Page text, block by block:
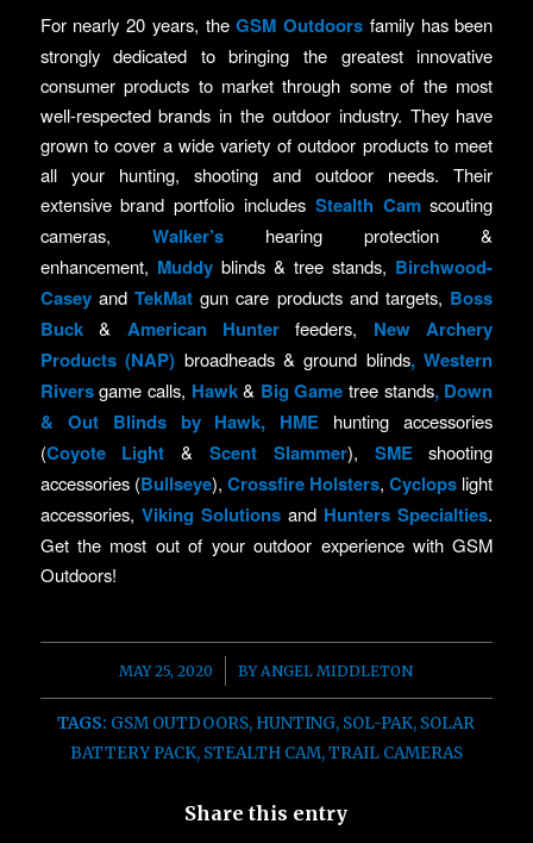
For nearly 20 years, theGSM Outdoors family has been
strongly dedicated to bringing the greatest innovative
consumer products to market through some of the most
well-respected brands in the outdoor industry. They have
grown to cover a wide variety of outdoor products to meet
all your hunting, shooting and outdoor needs. Their
extensive brand portfolio includes Stealth Camscouting
cameras, Walker’shearing protection &
enhancement, Muddyblinds & tree stands, Birchwood-
CaseyandTekMat gun care products and targets, Boss
Buck& American Hunter feeders, New Archery
Products (NAP) broadheads & ground blinds,Western
Riversgame calls, Hawk& Big Game tree stands, Down
& Out Blinds by Hawk, HME hunting accessories
(Coyote Light &Scent Slammer), SMEshooting
accessories (Bullseye), Crossfire Holsters,Cyclops light
accessories, Viking Solutionsand Hunters Specialties.
Get the most out of your outdoor experience with GSM
Outdoors!
MAY 25, 2020
/ BYANGEL MIDDLETON
TAGS: GSM OUTDOORS, HUNTING, SOL-PAK, SOLAR
BATTERY PACK, STEALTH CAM,TRAIL CAMERAS
Share this entry